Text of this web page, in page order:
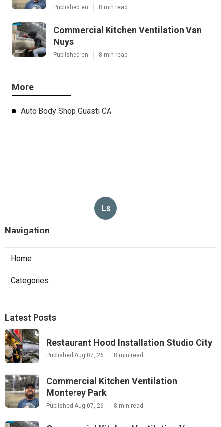
Published en 8 min read
Commercial Kitchen Ventilation Van
Nuys
Published en 8 min read
More
Auto Body Shop Guasti CA
Ls
Navigation
Home
Categories
Latest Posts
Restaurant Hood Installation Studio City
Published Aug 07, 26 8 min read
Commercial Kitchen Ventilation
Monterey Park
Published Aug 07, 26 8 min read